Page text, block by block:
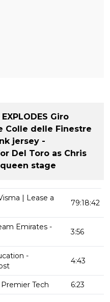
Giro
Colle delle Finestre
jersey -
Del Toro as Chris
stage
| Lease a
79:18:42
Emirates -
3:56
-
4:43
Premier Tech 6:23